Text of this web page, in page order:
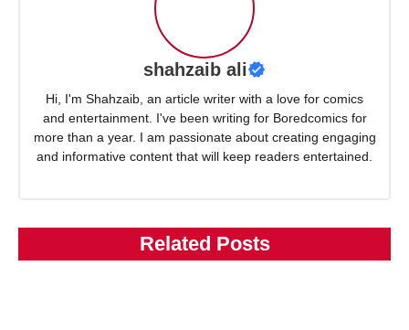
shahzaib ali
Hi, I'm Shahzaib, an article writer with a love for comics
and entertainment. I've been writing for Boredcomics for
more than a year. I am passionate about creating engaging
and informative content that will keep readers entertained.
Related Posts